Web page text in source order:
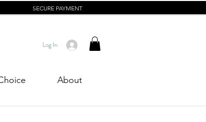
SECURE PAYMENT
About
Log In